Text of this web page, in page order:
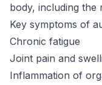
body, including the
Key symptoms of
Chronic fatigue
Joint pain and
Inflammation of